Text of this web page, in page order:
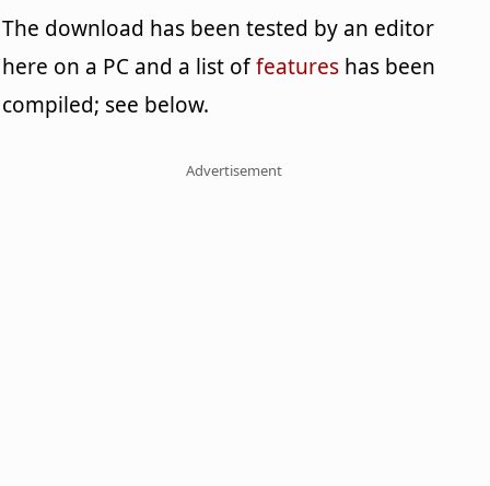
The download has been tested by an editor
here on a PC and a list offeatures has been
compiled; see below.
Advertisement